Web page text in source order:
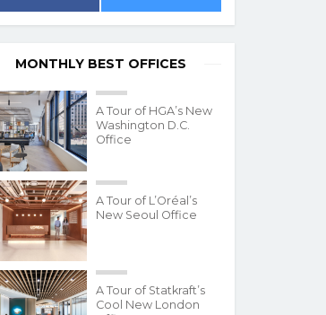
MONTHLY BEST OFFICES
A Tour of HGA’s New
Washington D.C.
Office
A Tour of L’Oréal’s
New Seoul Office
A Tour of Statkraft’s
Cool New London